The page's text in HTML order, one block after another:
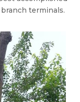
terminals.